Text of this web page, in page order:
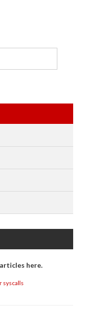
here.
syscalls